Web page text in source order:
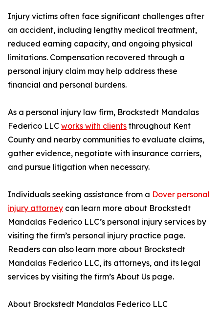
Injury victims often face significant challenges after
an accident, including lengthy medical treatment,
reduced earning capacity, and ongoing physical
limitations. Compensation recovered through a
personal injury claim may help address these
financial and personal burdens.
As a personal injury law firm, Brockstedt Mandalas
Federico LLC works with clients throughout Kent
County and nearby communities to evaluate claims,
gather evidence, negotiate with insurance carriers,
and pursue litigation when necessary.
Individuals seeking assistance from a Dover personal
injury attorney can learn more about Brockstedt
Mandalas Federico LLC’s personal injury services by
visiting the firm’s personal injury practice page.
Readers can also learn more about Brockstedt
Mandalas Federico LLC, its attorneys, and its legal
services by visiting the firm’s About Us page.
About Brockstedt Mandalas Federico LLC